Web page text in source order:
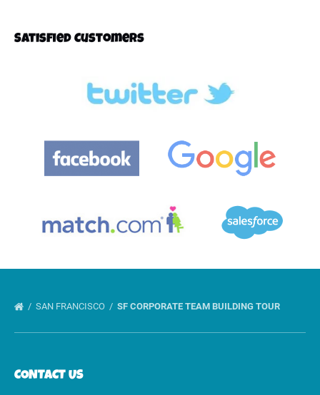
Satisfied Customers
SAN FRANCISCO SF CORPORATE TEAM BUILDING TOUR
CONTACT US